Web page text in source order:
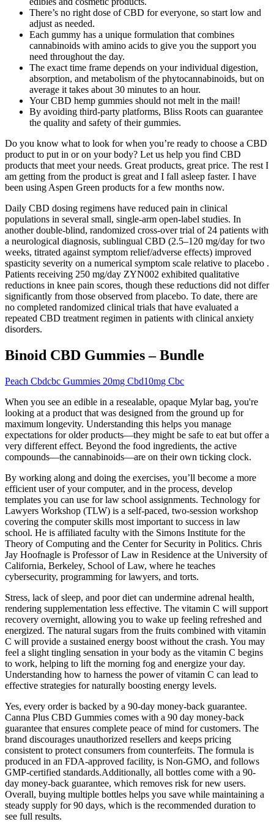
There’s no right dose of CBD for everyone, so start low and
adjust as needed.
Each gummy has a unique formulation that combines
cannabinoids with amino acids to give you the support you
need throughout the day.
The exact time frame depends on your individual digestion,
absorption, and metabolism of the phytocannabinoids, but on
average it takes about 30 minutes to an hour.
Your CBD hemp gummies should not melt in the mail!
By avoiding third-party platforms, Bliss Roots can guarantee
the quality and safety of their gummies.
Do you know what to look for when you’re ready to choose a CBD
product to put in or on your body? Let us help you find CBD
products that meet your needs. Great products, great price. The rest I
am getting from the product is great and I fall asleep faster. I have
been using Aspen Green products for a few months now.
Daily CBD dosing regimens have reduced pain in clinical
populations in several small, single-arm open-label studies. In
another double-blind, randomized cross-over trial of 24 patients with
a neurological diagnosis, sublingual CBD (2.5–120 mg/day for two
weeks, titrated against symptom relief/adverse effects) improved
spasticity severity on a numerical symptom scale relative to placebo .
Patients receiving 250 mg/day ZYN002 exhibited qualitative
reductions in knee pain scores, though these reductions did not differ
significantly from those observed from placebo. To date, there are
no completed randomized clinical trials that have evaluated a
repeated CBD treatment regimen in patients with clinical anxiety
disorders.
Binoid CBD Gummies – Bundle
Peach Cbdcbc Gummies 20mg Cbd10mg Cbc
When you see an edible in a resealable, opaque Mylar bag, you're
looking at a product that was designed from the ground up for
maximum longevity. Understanding this helps you manage
expectations for older products—they might be safe to eat but offer a
very different effect. Beyond the food ingredients, the active
compounds—the cannabinoids—are on their own ticking clock.
By working along and doing the exercises, you’ll become a more
efficient user of your computer, and in the process, develop
templates you can use for law school assignments. Technology for
Lawyers Workshop (TLW) is a self-paced, two-session workshop
covering the computer skills most important to success in law
school. He is affiliated faculty with the Simons Institute for the
Theory of Computing and the Center for Security in Politics. Chris
Jay Hoofnagle is Professor of Law in Residence at the University of
California, Berkeley, School of Law, where he teaches
cybersecurity, programming for lawyers, and torts.
Stress, lack of sleep, and poor diet can undermine adrenal health,
rendering supplementation less effective. The vitamin C will support
recovery overnight, allowing you to wake up feeling refreshed and
energized. The natural sugars from the fruits combined with vitamin
C will provide a sustained energy boost without the crash. You may
feel a slight tingling sensation in your body as the vitamin C begins
to work, helping to lift the morning fog and energize your day.
Understanding how to harness the power of vitamin C can lead to
effective strategies for naturally boosting energy levels.
Yes, every order is backed by a 90-day money-back guarantee.
Canna Plus CBD Gummies comes with a 90 day money-back
guarantee that ensures complete peace of mind for customers. The
brand discourages unauthorized resellers and keeps pricing
consistent to protect consumers from counterfeits. The formula is
produced in an FDA-approved facility, is Non-GMO, and follows
GMP-certified standards.Additionally, all bottles come with a 90-
day money-back guarantee, which removes risk for new users.
Overall, buying multiple bottles helps you save while maintaining a
steady supply for 90 days, which is the recommended duration to
see full results.